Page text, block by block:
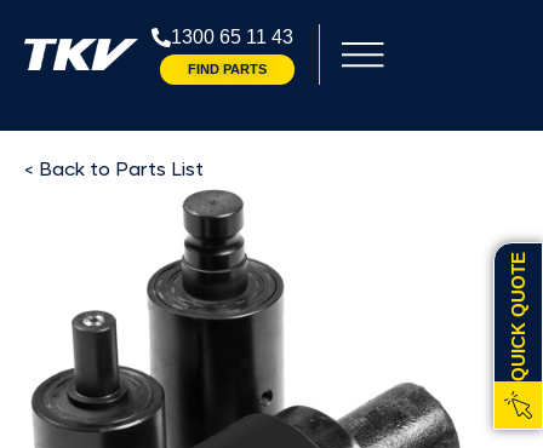
1300 65 11 43
FIND PARTS
QUICK QUOTE
< Back to Parts List